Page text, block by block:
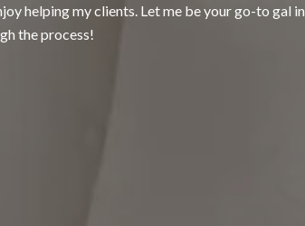
helping my clients. Let me be your go-to gal in
the process!